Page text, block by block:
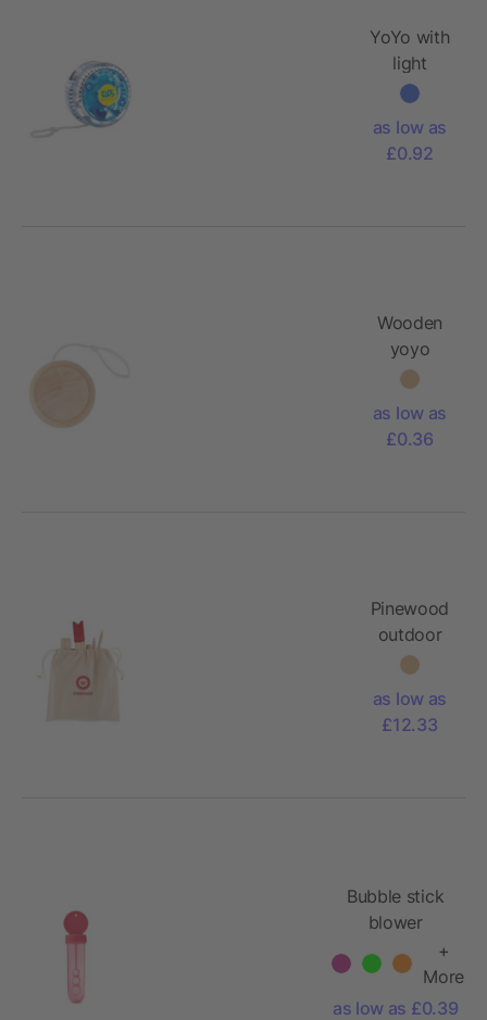
YoYo with
light
as low as
£0.92
Wooden
yoyo
as low as
£0.36
Pinewood
outdoor
throwing
as low as
£12.33
Bubble stick
blower
+
More
as low as £0.39